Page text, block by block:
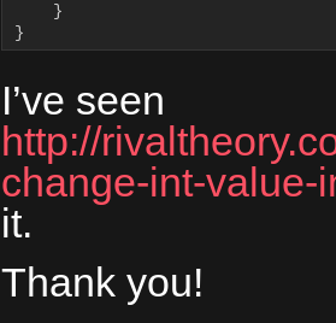
    }
}
I’ve seen
http://
change-int-value-
it.
Thank you!